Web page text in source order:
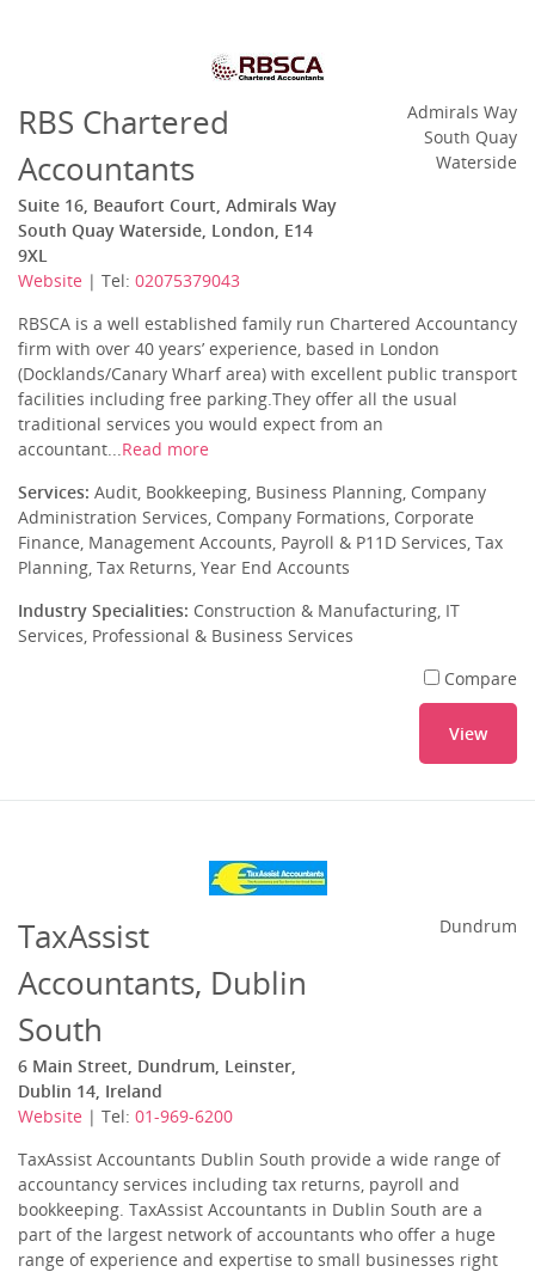
RBS Chartered
Accountants
Suite 16, Beaufort Court, Admirals Way
South Quay Waterside, London, E14
9XL
Website | Tel: 02075379043
Admirals Way
South Quay
Waterside
RBSCA is a well established family run Chartered Accountancy
firm with over 40 years’ experience, based in London
(Docklands/Canary Wharf area) with excellent public transport
facilities including free parking.They offer all the usual
traditional services you would expect from an
accountant...Read more
Services: Audit, Bookkeeping, Business Planning, Company
Administration Services, Company Formations, Corporate
Finance, Management Accounts, Payroll & P11D Services, Tax
Planning, Tax Returns, Year End Accounts
Industry Specialities: Construction & Manufacturing, IT
Services, Professional & Business Services
Compare
View
TaxAssist
Accountants, Dublin
South
6 Main Street, Dundrum, Leinster,
Dublin 14, Ireland
Website | Tel: 01-969-6200
Dundrum
TaxAssist Accountants Dublin South provide a wide range of
accountancy services including tax returns, payroll and
bookkeeping. TaxAssist Accountants in Dublin South are a
part of the largest network of accountants who offer a huge
range of experience and expertise to small businesses right